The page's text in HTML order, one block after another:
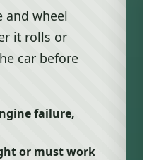
and wheel
it rolls or
car before
failure,
or must work